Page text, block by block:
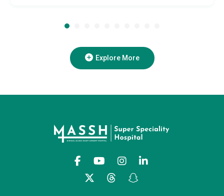
Explore More